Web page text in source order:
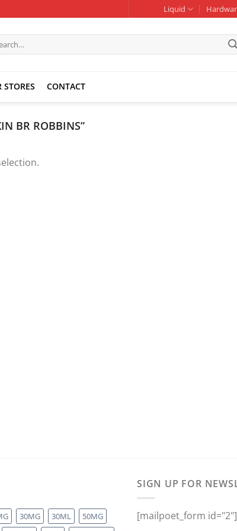
Liquid
STORES CONTACT
BR ROBBINS”
30MG 30ML
50MG
SIGN UP FOR
[mailpoet_form id="2"]